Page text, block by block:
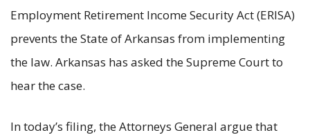
Employment Retirement Income Security Act (ERISA)
prevents the State of Arkansas from implementing
the law. Arkansas has asked the Supreme Court to
hear the case.
In today’s filing, the Attorneys General argue that